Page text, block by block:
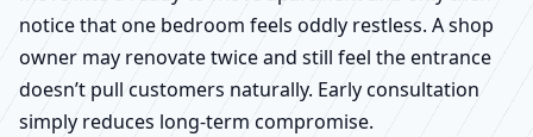
notice that one bedroom feels oddly restless. A shop
owner may renovate twice and still feel the entrance
doesn’t pull customers naturally. Early consultation
simply reduces long-term compromise.